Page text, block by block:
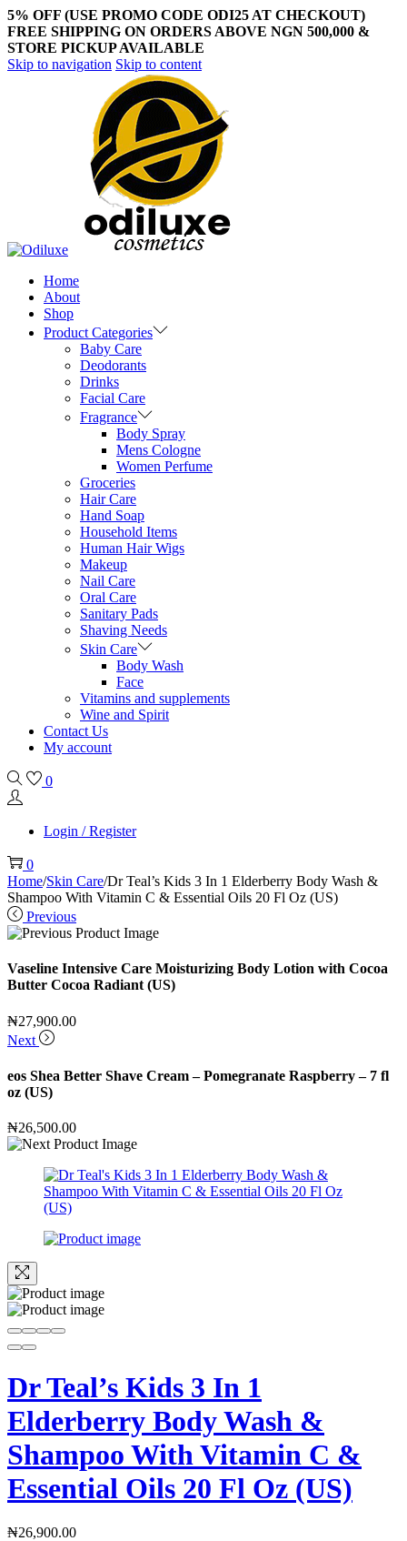
5% OFF (USE PROMO CODE ODI25 AT CHECKOUT)
FREE SHIPPING ON ORDERS ABOVE NGN 500,000 &
STORE PICKUP AVAILABLE
Skip to navigation Skip to content
Home
About
Shop
Product Categories
Baby Care
Deodorants
Drinks
Facial Care
Fragrance
Body Spray
Mens Cologne
Women Perfume
Groceries
Hair Care
Hand Soap
Household Items
Human Hair Wigs
Makeup
Nail Care
Oral Care
Sanitary Pads
Shaving Needs
Skin Care
Body Wash
Face
Vitamins and supplements
Wine and Spirit
Contact Us
My account
0
Login / Register
0
Home/Skin Care/Dr Teal’s Kids 3 In 1 Elderberry Body Wash &
Shampoo With Vitamin C & Essential Oils 20 Fl Oz (US)
Previous
Vaseline Intensive Care Moisturizing Body Lotion with Cocoa
Butter Cocoa Radiant (US)
₦27,900.00
Next
eos Shea Better Shave Cream – Pomegranate Raspberry – 7 fl
oz (US)
₦26,500.00
Dr Teal’s Kids 3 In 1
Elderberry Body Wash &
Shampoo With Vitamin C &
Essential Oils 20 Fl Oz (US)
₦26,900.00